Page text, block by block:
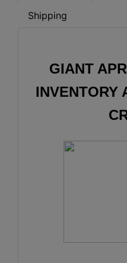
Shipping
GIANT
INVENTORY